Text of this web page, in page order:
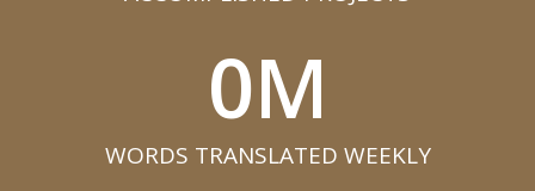
WORDS TRANSLATED WEEKLY​
0M